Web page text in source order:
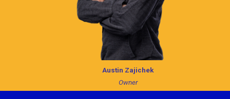
Austin Zajichek
Owner